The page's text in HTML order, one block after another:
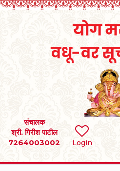
Login
संचालक
श्री. गिरीश पाटील
7264003002
SEARCH
BRIDES